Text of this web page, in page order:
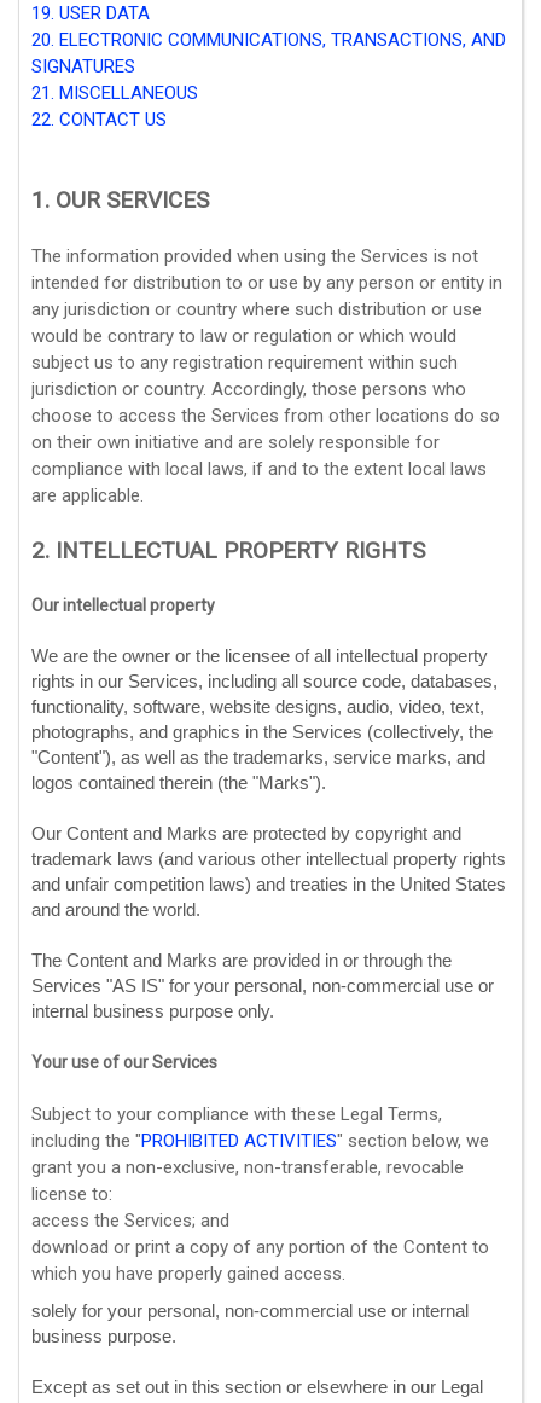
19. USER DATA
20. ELECTRONIC COMMUNICATIONS, TRANSACTIONS, AND
SIGNATURES
21. MISCELLANEOUS
22. CONTACT US
1. OUR SERVICES
The information provided when using the Services is not
intended for distribution to or use by any person or entity in
any jurisdiction or country where such distribution or use
would be contrary to law or regulation or which would
subject us to any registration requirement within such
jurisdiction or country. Accordingly, those persons who
choose to access the Services from other locations do so
on their own initiative and are solely responsible for
compliance with local laws, if and to the extent local laws
are applicable.
2. INTELLECTUAL PROPERTY RIGHTS
Our intellectual property
We are the owner or the licensee of all intellectual property
rights in our Services, including all source code, databases,
functionality, software, website designs, audio, video, text,
photographs, and graphics in the Services (collectively, the
"Content"), as well as the trademarks, service marks, and
logos contained therein (the "Marks").
Our Content and Marks are protected by copyright and
trademark laws (and various other intellectual property rights
and unfair competition laws) and treaties in the United States
and around the world.
The Content and Marks are provided in or through the
Services "AS IS" for your personal, non-commercial use or
internal business purpose only.
Your use of our Services
Subject to your compliance with these Legal Terms,
including the "PROHIBITED ACTIVITIES" section below, we
grant you a non-exclusive, non-transferable, revocable
license to:
access the Services; and
download or print a copy of any portion of the Content to
which you have properly gained access.
solely for your personal, non-commercial use or internal
business purpose.
Except as set out in this section or elsewhere in our Legal